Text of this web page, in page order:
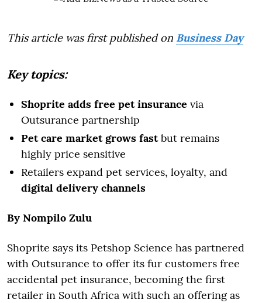
This article was first published on Business Day
Key topics:
Shoprite adds free pet insurance via
Outsurance partnership
Pet care market grows fastbut remains
highly price sensitive
Retailers expand pet services, loyalty, and
digital delivery channels
By Nompilo Zulu
Shoprite says its Petshop Science has partnered
with Outsurance to offer its fur customers free
accidental pet insurance, becoming the first
retailer in South Africa with such an offering as